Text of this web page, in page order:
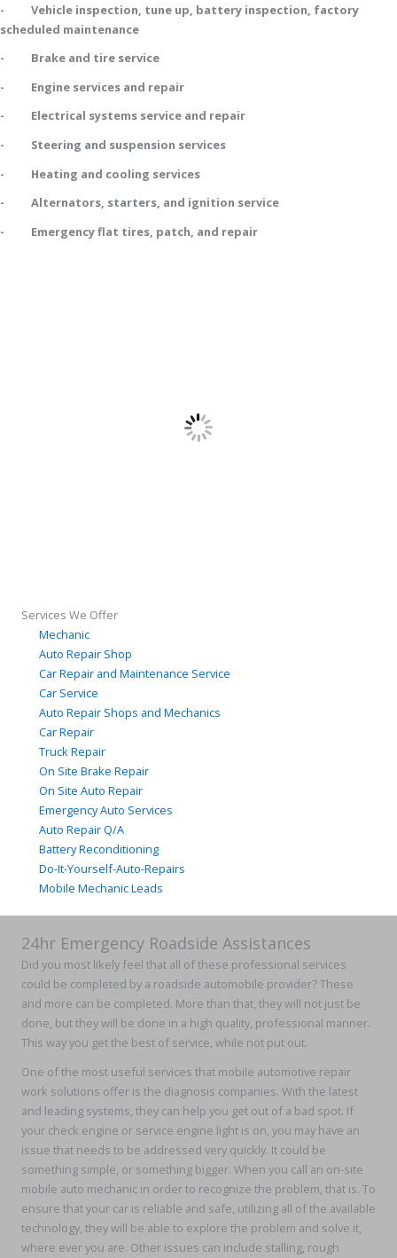
- Vehicle inspection, tune up, battery inspection, factory
scheduled maintenance
- Brake and tire service
- Engine services and repair
- Electrical systems service and repair
- Steering and suspension services
- Heating and cooling services
- Alternators, starters, and ignition service
- Emergency flat tires, patch, and repair
Services We Offer
Mechanic
Auto Repair Shop
Car Repair and Maintenance Service
Car Service
Auto Repair Shops and Mechanics
Car Repair
Truck Repair
On Site Brake Repair
On Site Auto Repair
Emergency Auto Services
Auto Repair Q/A
Battery Reconditioning
Do-It-Yourself-Auto-Repairs
Mobile Mechanic Leads
24hr Emergency Roadside Assistances
Did you most likely feel that all of these professional services
could be completed by a roadside automobile provider? These
and more can be completed. More than that, they will not just be
done, but they will be done in a high quality, professional manner.
This way you get the best of service, while not put out.
One of the most useful services that mobile automotive repair
work solutions offer is the diagnosis companies. With the latest
and leading systems, they can help you get out of a bad spot. If
your check engine or service engine light is on, you may have an
issue that needs to be addressed very quickly. It could be
something simple, or something bigger. When you call an on-site
mobile auto mechanic in order to recognize the problem, that is. To
ensure that your car is reliable and safe, utilizing all of the available
technology, they will be able to explore the problem and solve it,
where ever you are. Other issues can include stalling, rough